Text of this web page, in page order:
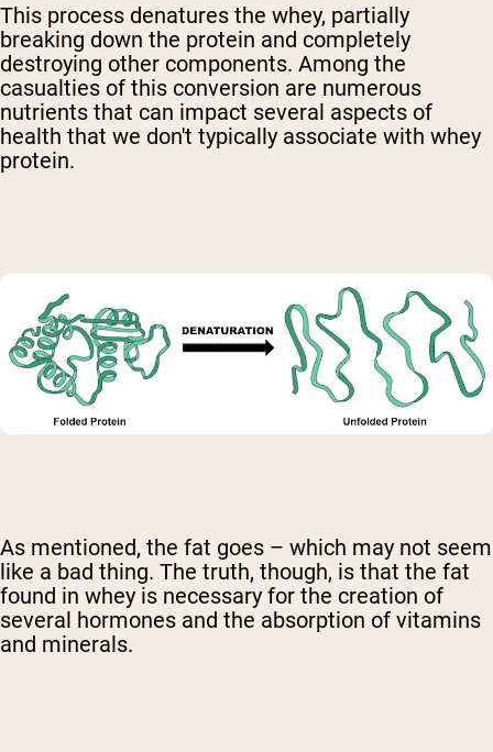
This process denatures the whey, partially
breaking down the protein and completely
destroying other components. Among the
casualties of this conversion are numerous
nutrients that can impact several aspects of
health that we don't typically associate with whey
protein.
As mentioned, the fat goes – which may not seem
like a bad thing. The truth, though, is that the fat
found in whey is necessary for the creation of
several hormones and the absorption of vitamins
and minerals.